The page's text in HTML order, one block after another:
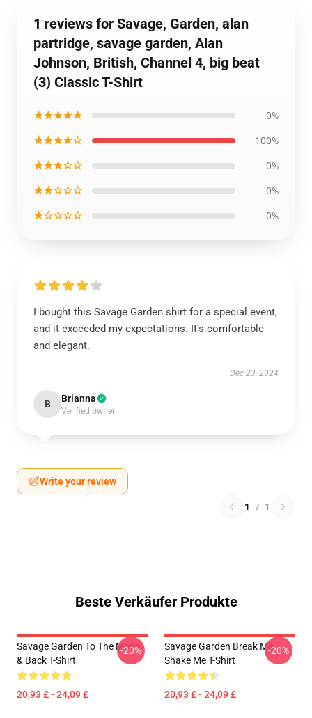
1 reviews for Savage, Garden, alan
partridge, savage garden, Alan
Johnson, British, Channel 4, big beat
(3) Classic T-Shirt
★★★★★ 0%
★★★★☆ 100%
★★★☆☆ 0%
★★☆☆☆ 0%
★☆☆☆☆ 0%
I bought this Savage Garden shirt for a special event,
and it exceeded my expectations. It’s comfortable
and elegant.
Dec 23, 2024
B Brianna
Verified owner
Write your review
1 / 1
Beste Verkäufer Produkte
Savage Garden To The Moon
& Back T-Shirt
20,93 £ - 24,09 £
-20%
Savage Garden Break Me
Shake Me T-Shirt
20,93 £ - 24,09 £
-20%